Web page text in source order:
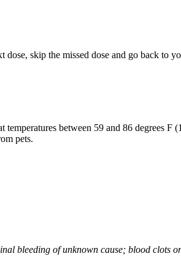
skip the missed dose and go back to
between 59 and 86 degrees
pets.
bleeding of unknown cause; blood clots